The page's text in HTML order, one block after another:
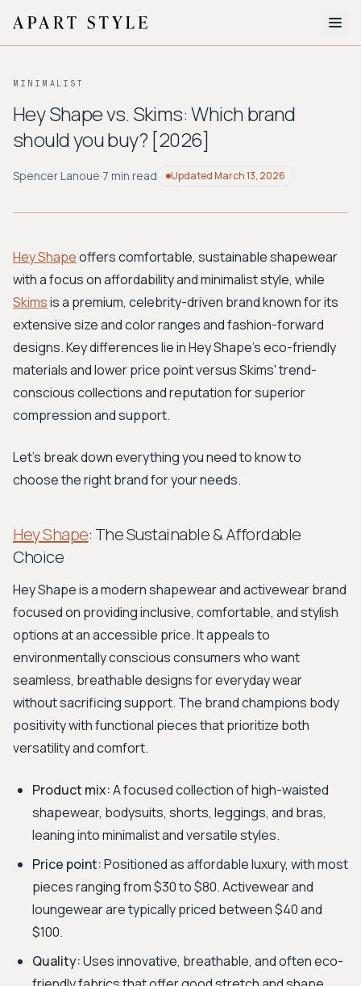
About
Style Quiz
BROWSE BY AESTHETIC
Workwear
Bohemian Preppy
Avant-garde
New Search
MINIMALIST
Hey Shape vs. Skims: Which brand
should you buy? [2026]
Spencer Lanoue·7 min read UpdatedMarch 13, 2026
Hey Shapeoffers comfortable, sustainable shapewear
with a focus on affordability and minimalist style, while
Skimsis a premium, celebrity-driven brand known for its
extensive size and color ranges and fashion-forward
designs. Key differences lie in Hey Shape's eco-friendly
materials and lower price point versus Skims' trend-
conscious collections and reputation for superior
compression and support.
Let's break down everything you need to know to
choose the right brand for your needs.
Hey Shape: The Sustainable & Affordable
Choice
Hey Shape is a modern shapewear and activewear brand
focused on providing inclusive, comfortable, and stylish
options at an accessible price. It appeals to
environmentally conscious consumers who want
seamless, breathable designs for everyday wear
without sacrificing support. The brand champions body
positivity with functional pieces that prioritize both
versatility and comfort.
Product mix:A focused collection of high-waisted
shapewear, bodysuits, shorts, leggings, and bras,
leaning into minimalist and versatile styles.
Price point:Positioned as affordable luxury, with most
pieces ranging from $30 to $80. Activewear and
loungewear are typically priced between $40 and
$100.
Quality:Uses innovative, breathable, and often eco-